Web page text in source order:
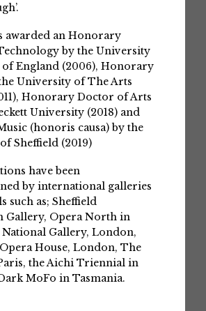
awarded an Honorary
by the University
of England (2006), Honorary
University of The Arts
Honorary Doctor of Arts
University (2018) and
(honoris causa) by the
Sheffield (2019)
have been
by international galleries
such as; Sheffield
Gallery, Opera North in
National Gallery, London,
House, London, The
the Aichi Triennial in
MoFo in Tasmania.